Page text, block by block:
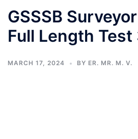
GSSSB
Full Length Test
MARCH 17, 2024 BY ER. MR. M. V.